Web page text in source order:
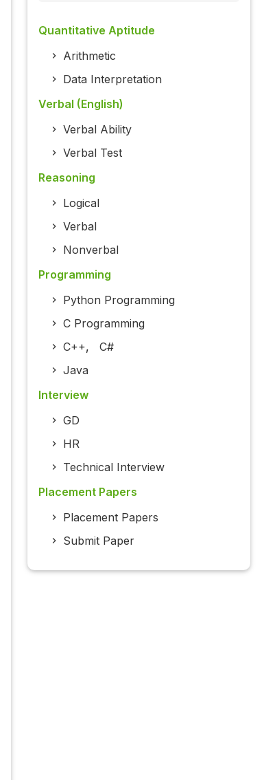
Quantitative Aptitude
Arithmetic
Data Interpretation
Verbal (English)
Verbal Ability
Verbal Test
Reasoning
Logical
Verbal
Nonverbal
Programming
Python Programming
C Programming
C++, C#
Java
Interview
GD
HR
Technical Interview
Placement Papers
Placement Papers
Submit Paper